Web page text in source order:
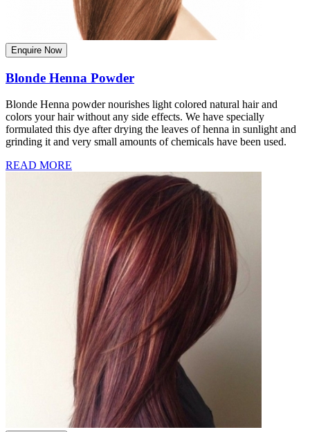
Enquire Now
Blonde Henna Powder
Blonde Henna powder nourishes light colored natural hair and
colors your hair without any side effects. We have specially
formulated this dye after drying the leaves of henna in sunlight and
grinding it and very small amounts of chemicals have been used.
READ MORE